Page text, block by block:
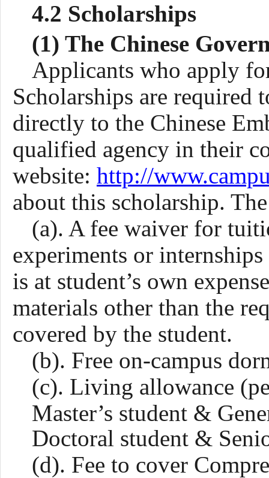
4.2 Scholarships
(1) The Chinese
Applicants who apply
Scholarships are
directly to the Chinese
qualified agency in their
website: http://
about this scholarship.
(a). A fee waiver for
experiments or
is at student’s own
materials other than the
covered by the student.
(b). Free on-campus
(c). Living allowance
Master’s student &
Doctoral student &
(d). Fee to cover